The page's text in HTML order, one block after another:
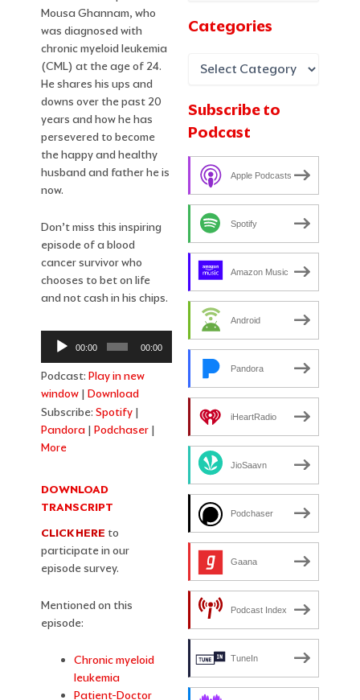
Mousa Ghannam, who
was diagnosed with
chronic myeloid leukemia
(CML) at the age of 24.
He shares his ups and
downs over the past 20
years and how he has
persevered to become
the happy and healthy
husband and father he is
now.
Don’t miss this inspiring
episode of a blood
cancer survivor who
chooses to bet on life
and not cash in his chips.
Audio
Player
00:00 00:00
Podcast:Play in new
window |Download
Subscribe:Spotify |
Pandora |Podchaser |
More
DOWNLOAD
TRANSCRIPT
CLICK HERE to
participate in our
episode survey.
Mentioned on this
episode:
Chronic myeloid
leukemia
Patient-Doctor
Categories
Subscribe to
Podcast
Apple Podcasts
Spotify
Amazon Music
Android
Pandora
iHeartRadio
JioSaavn
Podchaser
Gaana
Podcast Index
TuneIn